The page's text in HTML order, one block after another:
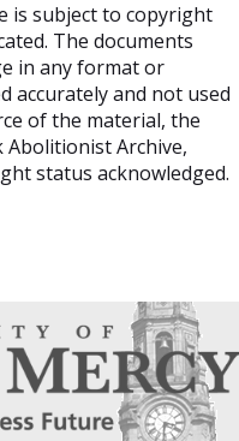
is subject to copyright
The documents
in any format or
accurately and not used
of the material, the
Archive,
status acknowledged.